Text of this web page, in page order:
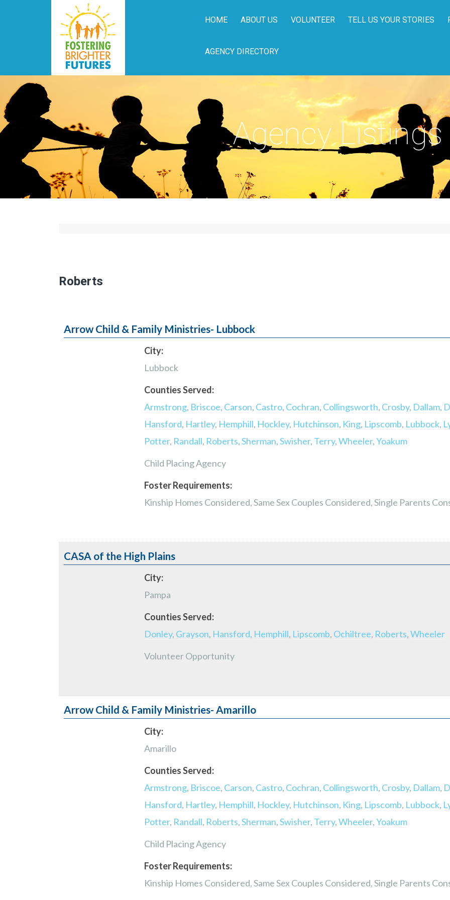
HOME ABOUT US VOLUNTEER TELL US YOUR STORIES
AGENCY DIRECTORY
Agency Listings
Roberts
Arrow Child & Family Ministries- Lubbock
City:
Lubbock
Counties Served:
Armstrong, Briscoe, Carson, Castro, Cochran, Collingsworth, Crosby, Dallam,
Hansford, Hartley, Hemphill, Hockley, Hutchinson, King, Lipscomb, Lubbock,
Potter, Randall, Roberts,Sherman,Swisher, Terry,Wheeler,Yoakum
Child Placing Agency
Foster Requirements:
Kinship Homes Considered, Same Sex Couples Considered, Single Parents
CASA of the High Plains
City:
Pampa
Counties Served:
Donley, Grayson, Hansford, Hemphill, Lipscomb, Ochiltree, Roberts,Wheeler
Volunteer Opportunity
Arrow Child & Family Ministries- Amarillo
City:
Amarillo
Counties Served:
Armstrong, Briscoe, Carson, Castro, Cochran, Collingsworth, Crosby, Dallam,
Hansford, Hartley, Hemphill, Hockley, Hutchinson, King, Lipscomb, Lubbock,
Potter, Randall, Roberts,Sherman,Swisher, Terry,Wheeler,Yoakum
Child Placing Agency
Foster Requirements:
Kinship Homes Considered, Same Sex Couples Considered, Single Parents